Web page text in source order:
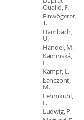
Oualid, F.
Einwögerer,
T.
Hambach,
U.
Händel, M.
Kaminská,
L.
Kämpf, L.
Łanczont,
M.
Lehmkuhl,
F.
Ludwig, P.